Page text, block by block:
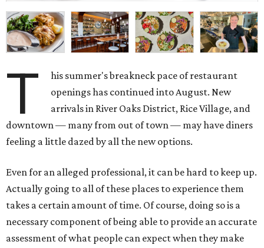
T
his summer's breakneck pace of restaurant
openings has continued into August. New
arrivals in River Oaks District, Rice Village, and
downtown — many from out of town — may have diners
feeling a little dazed by all the new options.
Even for an alleged professional, it can be hard to keep up.
Actually going to all of these places to experience them
takes a certain amount of time. Of course, doing so is a
necessary component of being able to provide an accurate
assessment of what people can expect when they make